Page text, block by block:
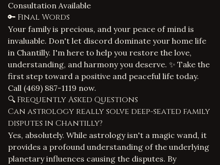
Consultation Available
🔑 Final Words
Your family is precious, and your peace of mind is
invaluable. Don't let discord dominate your home life
in Chantilly. I'm here to help you restore the love,
understanding, and harmony you deserve. ✨ Take the
first step toward a positive and peaceful life today.
Call (469) 887-1119 now.
🔍 Frequently Asked Questions
Can astrology really solve deep-seated family
disputes in Chantilly?
Yes, absolutely. While astrology isn't a magic wand, it
provides a profound understanding of the underlying
planetary influences causing the disputes. By